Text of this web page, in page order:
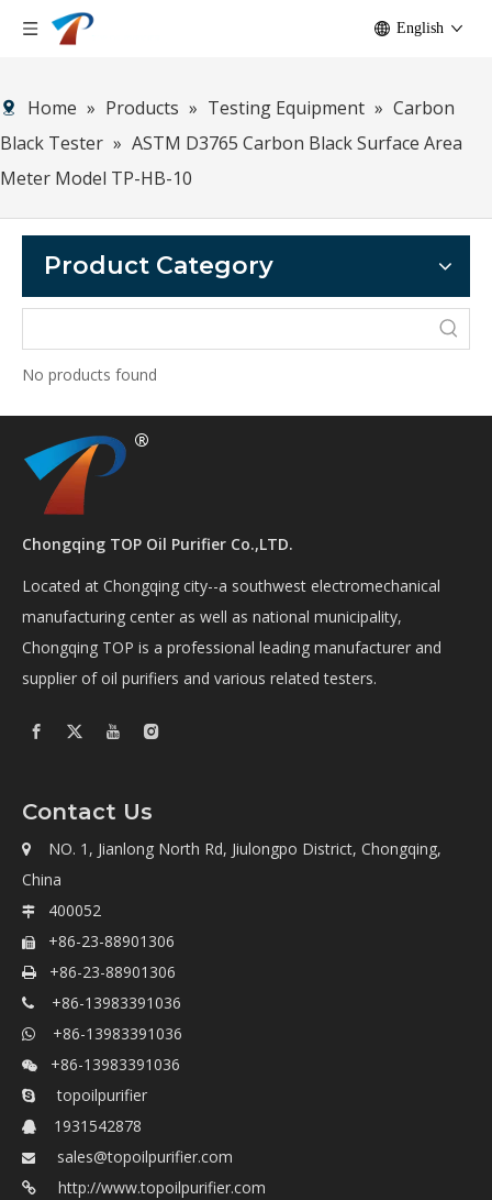
English
Home » Products » Testing Equipment » Carbon
Black Tester » ASTM D3765 Carbon Black Surface Area
Meter Model TP-HB-10
Product Category
No products found
Chongqing TOP Oil Purifier Co.,LTD.
Located at Chongqing city--a southwest electromechanical
manufacturing center as well as national municipality,
Chongqing TOP is a professional leading manufacturer and
supplier of oil purifiers and various related testers.
Contact Us

NO. 1, Jianlong North Rd, Jiulongpo District, Chongqing,
China
 400052
 +86-23-88901306
 +86-23-88901306
 +86-13983391036
 +86-13983391036
 +86-13983391036
 topoilpurifier
 1931542878
 sales@topoilpurifier.com

http://www.topoilpurifier.com